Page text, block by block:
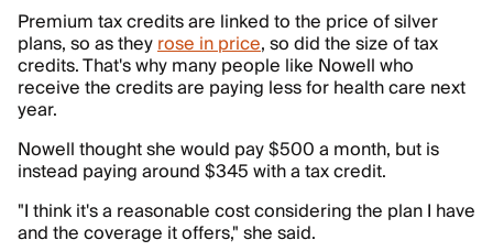
Premium tax credits are linked to the price of silver
plans, so as theyrose in price, so did the size of tax
credits. That's why many people like Nowell who
receive the credits are paying less for health care next
year.
Nowell thought she would pay $500 a month, but is
instead paying around $345 with a tax credit.
"I think it's a reasonable cost considering the plan I have
and the coverage it offers," she said.